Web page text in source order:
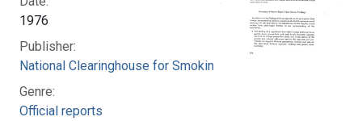
1976
Publisher:
National Clearinghouse for Smoking and Health
Genre:
Official reports